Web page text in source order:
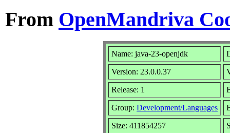
From OpenMandriva
Name: java-23-openjdk
Version: 23.0.0.37
Release: 1
Group: Development/Languages
Size: 411854257